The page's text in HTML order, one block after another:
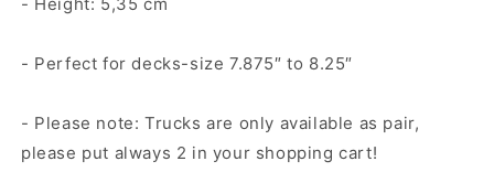
- Perfect for decks-size 7.875″ to 8.25″
- Please note: Trucks are only available as pair,
please put always 2 in your shopping cart!